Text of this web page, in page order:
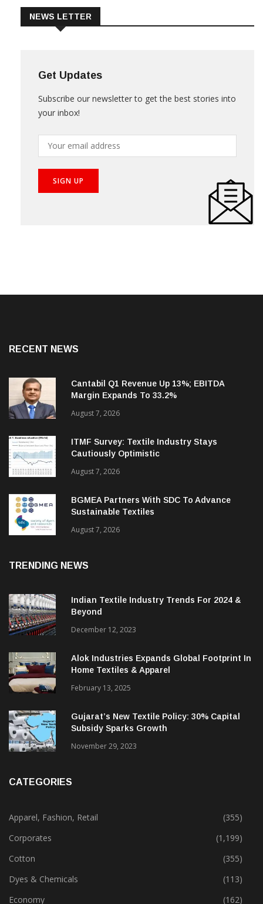
Get Updates
your inbox!
Cantabil Q1 Revenue Up 13%; EBITDA
Margin Expands To 33.2%
August 7, 2026
ITMF Survey: Textile Industry Stays
Cautiously Optimistic
August 7, 2026
BGMEA Partners With SDC To Advance
Sustainable Textiles
Indian Textile Industry Trends For 2024 &
December 12, 2023
Alok Industries Expands Global Footprint In
Home Textiles & Apparel
February 13, 2025
Gujarat’s New Textile Policy: 30% Capital
Apparel, Fashion, Retail
(355)
Corporates
(1,199)
Cotton
(355)